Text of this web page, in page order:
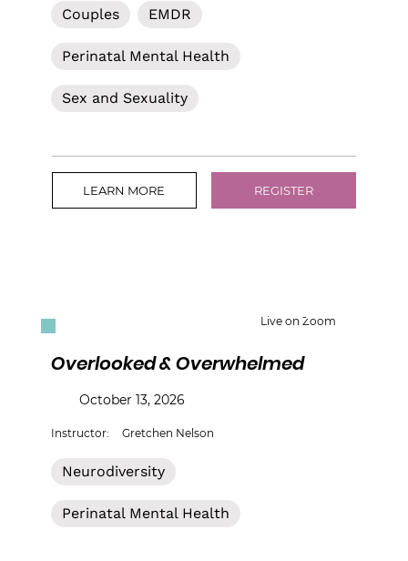
Couples EMDR
Perinatal Mental Health
Sex and Sexuality
LEARN MORE REGISTER
Live on Zoom
Overlooked & Overwhelmed
October 13, 2026
Gretchen Nelson
Instructor:
Neurodiversity
Perinatal Mental Health